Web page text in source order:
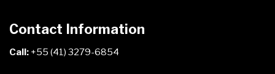
Contact Information
Call: +55 (41) 3279-6854